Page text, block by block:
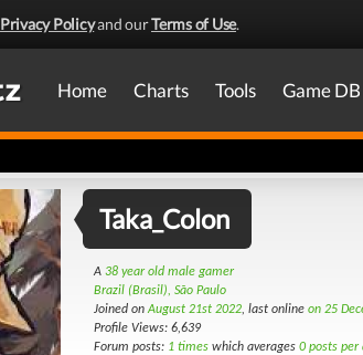
Privacy Policyand ourTerms of Use.
Home Charts Tools Game DB
Taka_Colon
A 38 year old male gamer
Brazil (Brasil), São Paulo
Joined onAugust 21st 2022, last online on 25
Profile Views: 6,639
Forum posts: 1 times which averages 0 posts per